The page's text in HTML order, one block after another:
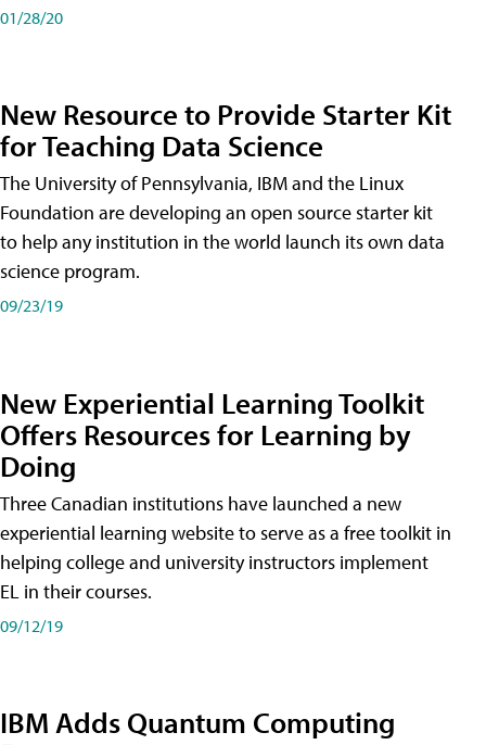
01/28/20
New Resource to Provide Starter Kit
for Teaching Data Science
The University of Pennsylvania, IBM and the Linux
Foundation are developing an open source starter kit
to help any institution in the world launch its own data
science program.
09/23/19
New Experiential Learning Toolkit
Offers Resources for Learning by
Doing
Three Canadian institutions have launched a new
experiential learning website to serve as a free toolkit in
helping college and university instructors implement
EL in their courses.
09/12/19
IBM Adds Quantum Computing